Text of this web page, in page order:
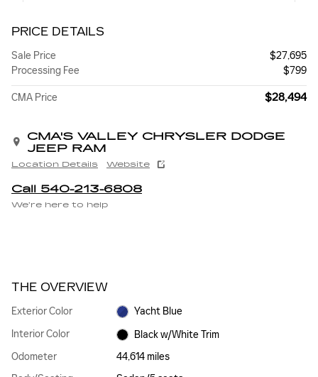
PRICE DETAILS
Sale Price
$27,695
Processing Fee
$799
CMA Price $28,494
CMA'S VALLEY CHRYSLER DODGE
JEEP RAM
Location Details Website
Call 540-213-6808
We’re here to help
THE OVERVIEW
Exterior Color
Yacht Blue
Interior Color
Black w/White Trim
Odometer
44,614 miles